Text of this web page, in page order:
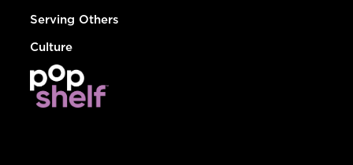
Serving Others
Culture